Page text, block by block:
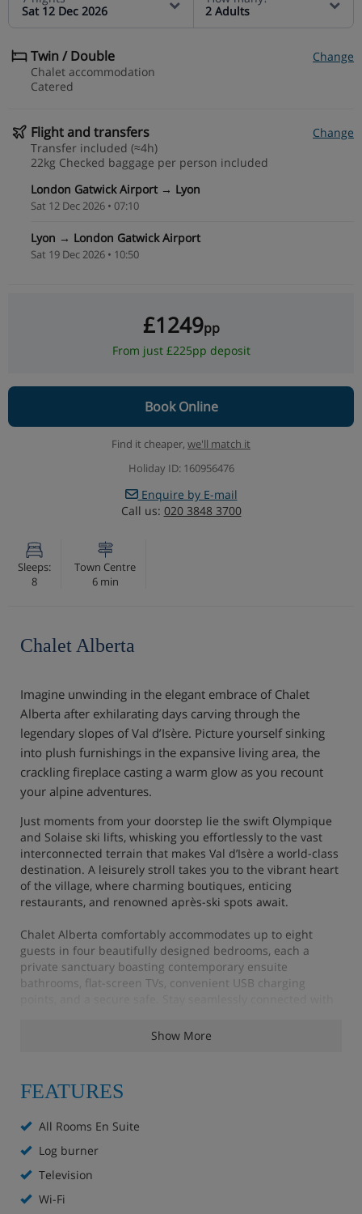
Sat 12 Dec 2026
2 Adults
Twin / Double
Change
Chalet accommodation
Catered
Flight and transfers
Change
Transfer included (≈4h)
22kg Checked baggage per person included
London Gatwick Airport → Lyon
Sat 12 Dec 2026 • 07:10
Lyon → London Gatwick Airport
Sat 19 Dec 2026 • 10:50
£1249pp
From just £225pp deposit
Book Online
Find it cheaper, we'll match it
Holiday ID: 160956476
Enquire by E-mail
Call us: 020 3848 3700
Sleeps:
8
Town Centre
6 min
Chalet Alberta
Imagine unwinding in the elegant embrace of Chalet
Alberta after exhilarating days carving through the
legendary slopes of Val d’Isère. Picture yourself sinking
into plush furnishings in the expansive living area, the
crackling fireplace casting a warm glow as you recount
your alpine adventures.
Just moments from your doorstep lie the swift Olympique
and Solaise ski lifts, whisking you effortlessly to the vast
interconnected terrain that makes Val d’Isère a world-class
destination. A leisurely stroll takes you to the vibrant heart
of the village, where charming boutiques, enticing
restaurants, and renowned après-ski spots await.
Chalet Alberta comfortably accommodates up to eight
guests in four beautifully designed bedrooms, each a
private sanctuary boasting contemporary ensuite
bathrooms, flat-screen TVs, convenient USB charging
haven for creating unforgettable mountain memories.
Chalet Highlights
Flat screen TV in all bedrooms
Free WiFi
5 minute walk (approx) to the village centre and
Show More
FEATURES
All Rooms En Suite
Log burner
Television
Wi-Fi